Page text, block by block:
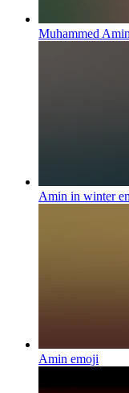
Muhammed
Amin in winter
Amin emoji